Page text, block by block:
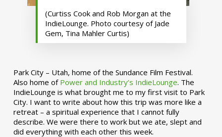
(Curtiss Cook and Rob Morgan at the
IndieLounge. Photo courtesy of Jade
Gem, Tina Mahler Curtis)
Park City – Utah, home of the Sundance Film Festival.
Also home of Power and Industry’s IndieLounge. The
IndieLounge is what brought me to my first visit to Park
City. I want to write about how this trip was more like a
retreat – a spiritual experience that I cannot fully
describe. We were there to work but we ate, slept and
did everything with each other this week.